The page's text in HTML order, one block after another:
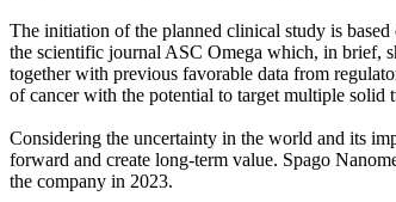
The initiation of the planned clinical study is
the scientific journal ASC Omega which, in brief,
together with previous favorable data from
of cancer with the potential to target multiple solid
Considering the uncertainty in the world and its
forward and create long-term value. Spago
the company in 2023.